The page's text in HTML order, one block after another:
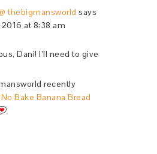
thebigmansworld says
2016 at 8:38 am
Dani! I’ll need to give
recently
Bake Banana Bread